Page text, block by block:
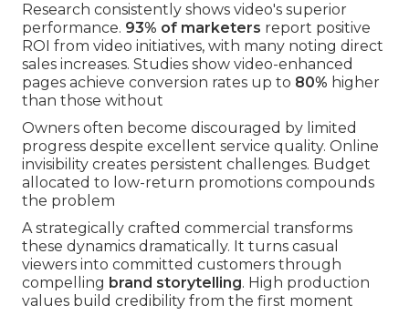
Research consistently shows video's superior
performance. 93% of marketers report positive
ROI from video initiatives, with many noting direct
sales increases. Studies show video-enhanced
pages achieve conversion rates up to 80% higher
than those without
Owners often become discouraged by limited
progress despite excellent service quality. Online
invisibility creates persistent challenges. Budget
allocated to low-return promotions compounds
the problem
A strategically crafted commercial transforms
these dynamics dramatically. It turns casual
viewers into committed customers through
compelling brand storytelling. High production
values build credibility from the first moment